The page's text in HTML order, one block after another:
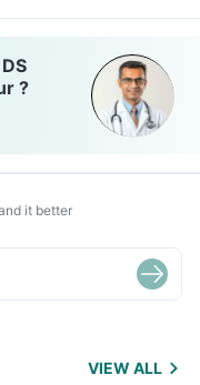
?
it better
VIEW ALL